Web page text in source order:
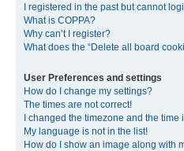
I registered in the past but cannot
What is COPPA?
Why can’t I register?
What does the “Delete all board
User Preferences and settings
How do I change my settings?
The times are not correct!
I changed the timezone and the time
My language is not in the list!
How do I show an image along with